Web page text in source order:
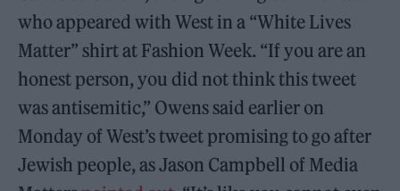
who appeared with West in a “White Lives
Matter” shirt at Fashion Week. “If you are an
honest person, you did not think this tweet
was antisemitic,” Owens said earlier on
Monday of West’s tweet promising to go after
Jewish people, as Jason Campbell of Media